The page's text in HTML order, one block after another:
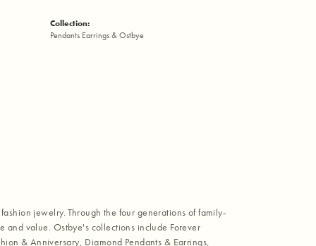
Collection:
Pendants Earrings & Ostbye
jewelry. Through the four generations of family-
and value. Ostbye's collections include Forever
& Anniversary, Diamond Pendants & Earrings,